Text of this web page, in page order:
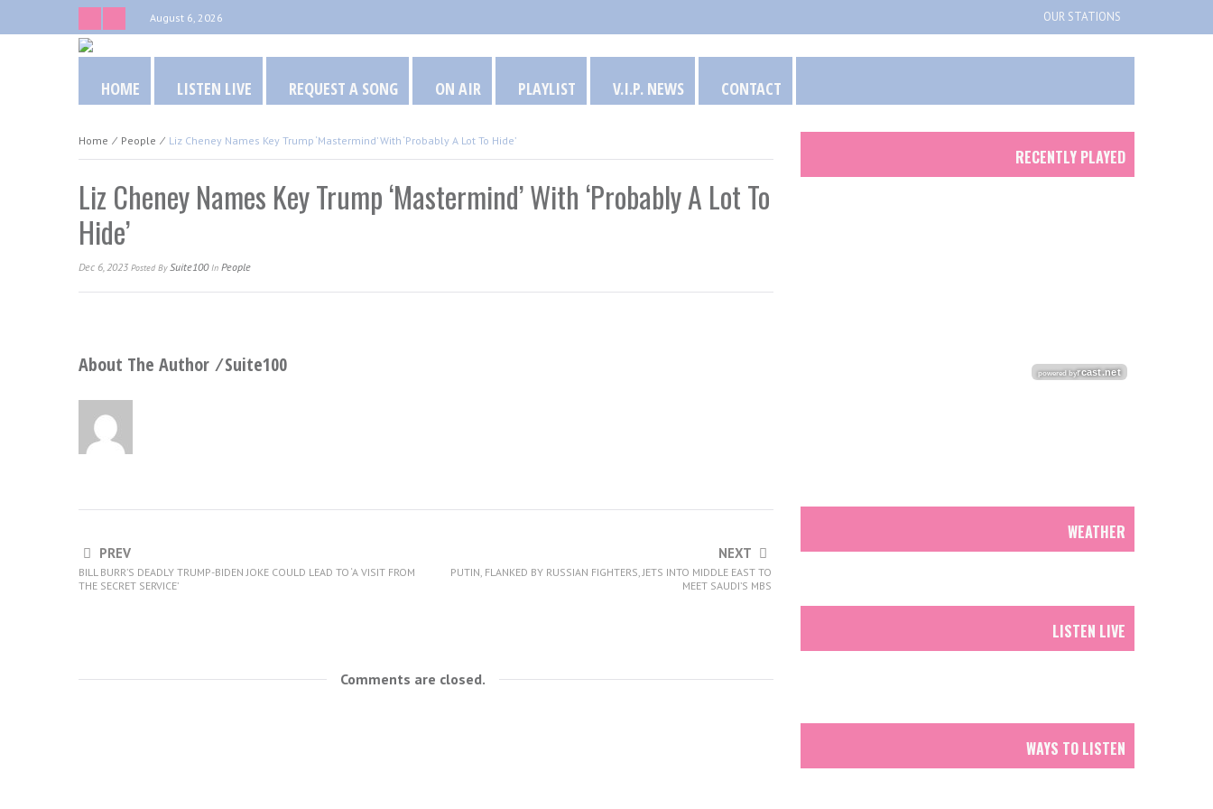
August 6, 2026 OUR STATIONS
HOME LISTEN LIVE REQUEST A SONG ON AIR PLAYLIST V.I.P. NEWS CONTACT
Home ⁄ People ⁄ Liz Cheney Names Key Trump ‘Mastermind’ With ‘Probably A Lot To Hide’
Liz Cheney Names Key Trump ‘Mastermind’ With ‘Probably A Lot To
Hide’
Dec 6, 2023 Posted BySuite100In People
About The Author ⁄Suite100
PREV
BILL BURR’S DEADLY TRUMP-BIDEN JOKE COULD LEAD TO ‘A VISIT FROM
THE SECRET SERVICE’
NEXT
PUTIN, FLANKED BY RUSSIAN FIGHTERS, JETS INTO MIDDLE EAST TO
MEET SAUDI’S MBS
Comments are closed.
RECENTLY PLAYED
WEATHER
LISTEN LIVE
WAYS TO LISTEN